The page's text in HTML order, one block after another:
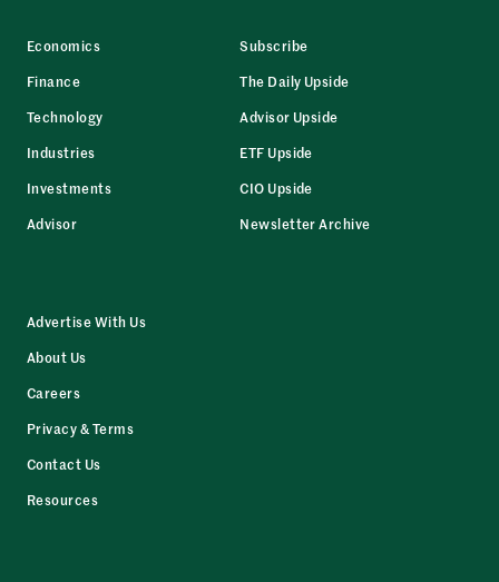
Economics
Finance
Technology
Industries
Investments
Advisor
Subscribe
The Daily Upside
Advisor Upside
ETF Upside
CIO Upside
Newsletter Archive
Advertise With Us
About Us
Careers
Privacy & Terms
Contact Us
Resources